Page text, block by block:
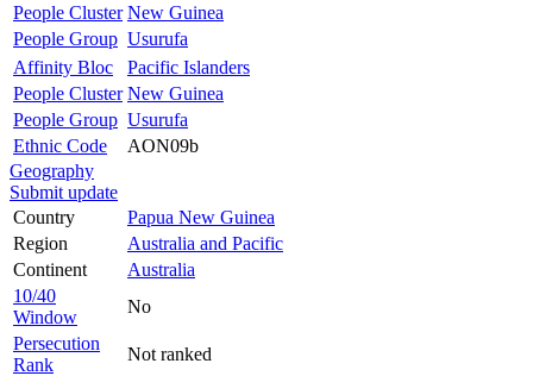
People Cluster New Guinea
People Group Usurufa
Affinity Bloc
Pacific Islanders
People Cluster New Guinea
People Group Usurufa
Ethnic Code
AON09b
Geography
Submit update
Country
Papua New Guinea
Region
Australia and Pacific
Continent
Australia
10/40
Window
No
Persecution
Rank
Not ranked